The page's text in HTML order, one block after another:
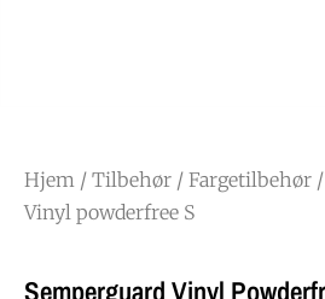
Hjem / Tilbehør / Fargetilbehør /
Vinyl powderfree S